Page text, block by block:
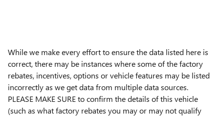
While we make every effort to ensure the data listed here is
correct, there may be instances where some of the factory
rebates, incentives, options or vehicle features may be listed
incorrectly as we get data from multiple data sources.
PLEASE MAKE SURE to confirm the details of this vehicle
(such as what factory rebates you may or may not qualify